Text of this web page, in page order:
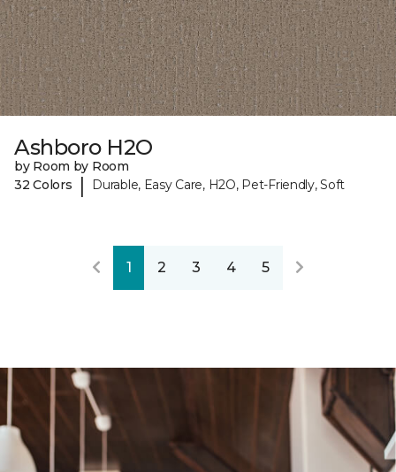
Ashboro H2O
by Room by Room
32 Colors
| Durable, Easy Care, H2O, Pet-Friendly, Soft
1 2 3 4 5